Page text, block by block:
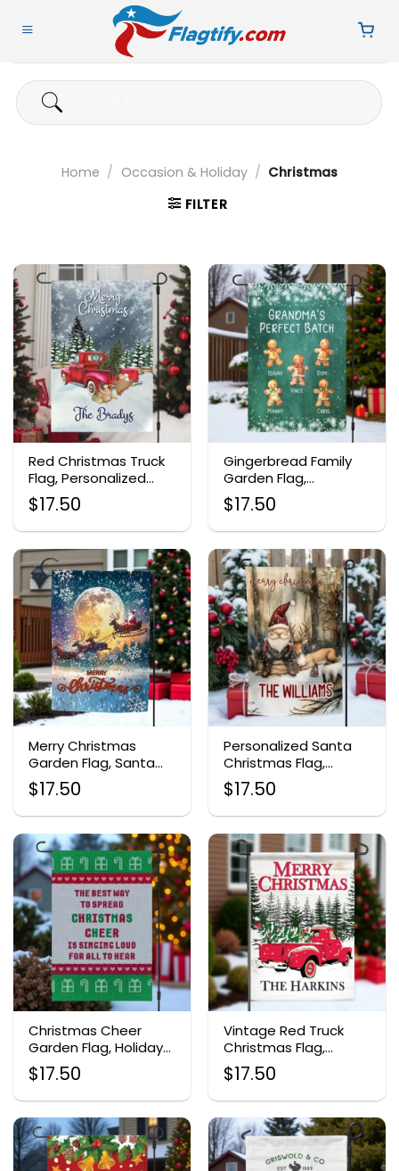
Search
for:
Home / Occasion & Holiday / Christmas
FILTER
Red Christmas Truck
Flag, Personalized
Holiday Garden Decor
$17.50
Gingerbread Family
Garden Flag,
Personalized
Christmas Yard Flag
$17.50
Merry Christmas
Garden Flag, Santa
Reindeer Sleigh Decor
$17.50
Personalized Santa
Christmas Flag,
Outdoor Yard Decor
$17.50
Christmas Cheer
Garden Flag, Holiday
Outdoor Decor
$17.50
Vintage Red Truck
Christmas Flag,
Personalized Holiday
Garden Decor
$17.50